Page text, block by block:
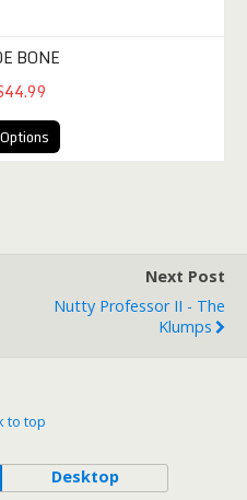
BONE
Next Post
Nutty Professor II - The
Klumps
to top
Desktop